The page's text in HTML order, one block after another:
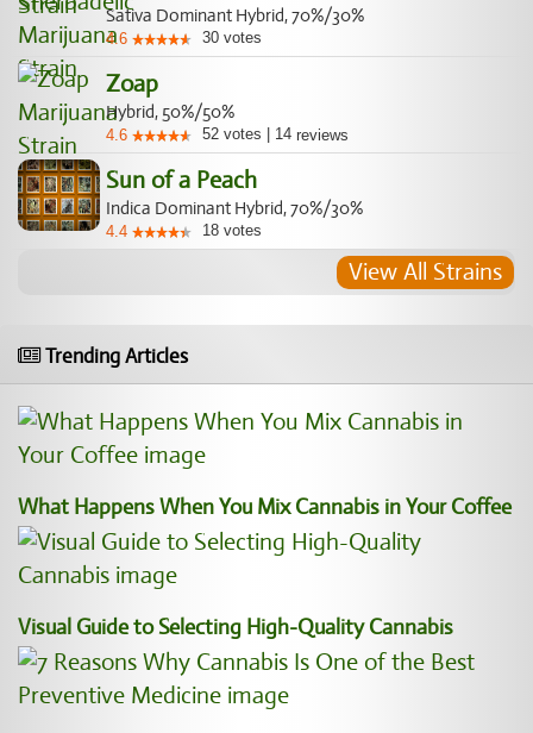
Sativa Dominant Hybrid, 70%/30%
4.6 30 votes
Zoap
Hybrid, 50%/50%
4.6 52 votes 14 reviews
Sun of a Peach
Indica Dominant Hybrid, 70%/30%
4.4 18 votes
View All Strains
Trending Articles
What Happens When You Mix Cannabis in Your Coffee
Visual Guide to Selecting High-Quality Cannabis